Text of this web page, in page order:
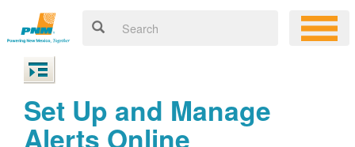
Set Up and Manage
Alerts Online